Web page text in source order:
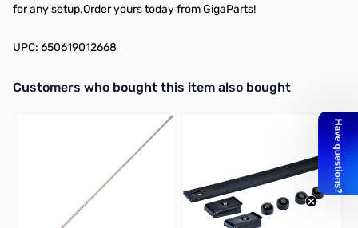
for any setup.Order yours today from GigaParts!
UPC: 650619012668
Interactive carousel showing related products. Use navigation
Customers who bought this item also bought